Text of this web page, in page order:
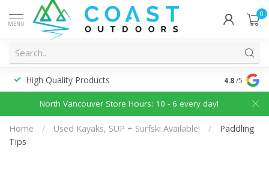
MENU
0
High Quality Products 4.8/5
North Vancouver Store Hours: 10 - 6 every day!
Home / Used Kayaks, SUP + Surfski Available! /
Paddling
Tips